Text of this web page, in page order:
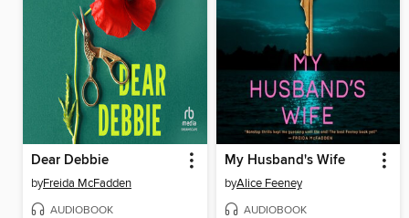
Dear Debbie
byFreida McFadden
AUDIOBOOK
My Husband's Wife
byAlice Feeney
AUDIOBOOK